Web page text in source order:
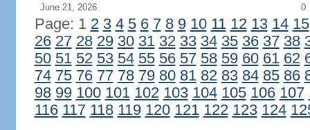
June 21, 2026
0
Page: 1 2 3 4 5 6 7 8 9 10 11 12 13 14 15
26 27 28 29 30 31 32 33 34 35 36 37 38
50 51 52 53 54 55 56 57 58 59 60 61 62
74 75 76 77 78 79 80 81 82 83 84 85 86
98 99 100 101 102 103 104 105 106 107
116 117 118 119 120 121 122 123 124